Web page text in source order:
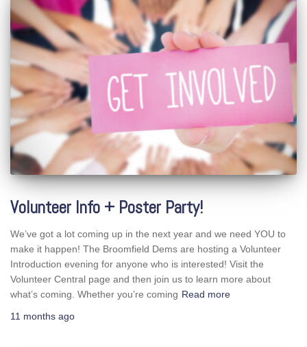
Volunteer Info + Poster Party!
We’ve got a lot coming up in the next year and we need YOU to
make it happen! The Broomfield Dems are hosting a Volunteer
Introduction evening for anyone who is interested! Visit the
Volunteer Central page and then join us to learn more about
what’s coming. Whether you’re coming Read more
11 months ago